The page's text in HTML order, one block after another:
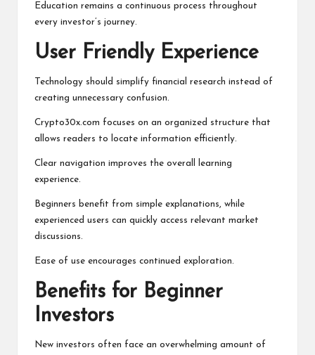
Education remains a continuous process throughout
every investor’s journey.
User Friendly Experience
Technology should simplify financial research instead of
creating unnecessary confusion.
Crypto30x.com focuses on an organized structure that
allows readers to locate information efficiently.
Clear navigation improves the overall learning
experience.
Beginners benefit from simple explanations, while
experienced users can quickly access relevant market
discussions.
Ease of use encourages continued exploration.
Benefits for Beginner
Investors
New investors often face an overwhelming amount of